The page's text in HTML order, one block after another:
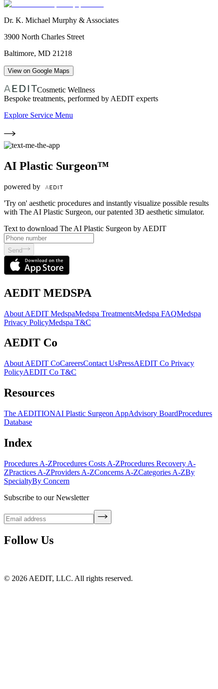
Dr. K. Michael Murphy & Associates
3900 North Charles Street
Baltimore, MD 21218
View on Google Maps
Cosmetic Wellness
Bespoke treatments, performed by AEDIT experts
Explore Service Menu
AI Plastic Surgeon™
powered by
'Try on' aesthetic procedures and instantly visualize possible results
with The AI Plastic Surgeon, our patented 3D aesthetic simulator.
Text to download The AI Plastic Surgeon by AEDIT
Send
AEDIT MEDSPA
About AEDIT MedspaMedspa TreatmentsMedspa FAQMedspa
Privacy PolicyMedspa T&C
AEDIT Co
About AEDIT CoCareersContact UsPressAEDIT Co Privacy
PolicyAEDIT Co T&C
Resources
The AEDITIONAI Plastic Surgeon AppAdvisory BoardProcedures
Database
Index
Procedures A-ZProcedures Costs A-ZProcedures Recovery A-
ZPractices A-ZProviders A-ZConcerns A-ZCategories A-ZBy
SpecialtyBy Concern
Subscribe to our Newsletter
Follow Us
© 2026 AEDIT, LLC. All rights reserved.